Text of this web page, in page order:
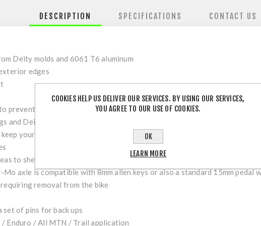
DESCRIPTION SPECIFICATIONS CONTACT US
Deity molds and 6061 T6 aluminum
edges
prevent bearing blowout
and Deity DU Bushing internals
your feet glued
to shed weight and mud build up
Mo axle is compatible with 8mm allen keys or also a standard 15mm pedal
removal from the bike
set of pins for back ups
Enduro / All MTN / Trail application
COOKIES HELP US DELIVER OUR SERVICES. BY USING OUR SERVICES,
YOU AGREE TO OUR USE OF COOKIES.
OK
LEARN MORE